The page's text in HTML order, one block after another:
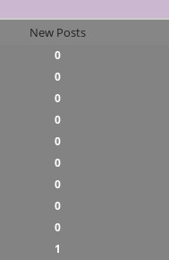
New Posts
0
0
0
0
0
0
0
0
0
1